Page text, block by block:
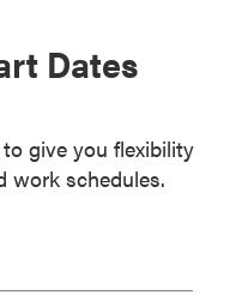
Dates
give you flexibility
work schedules.